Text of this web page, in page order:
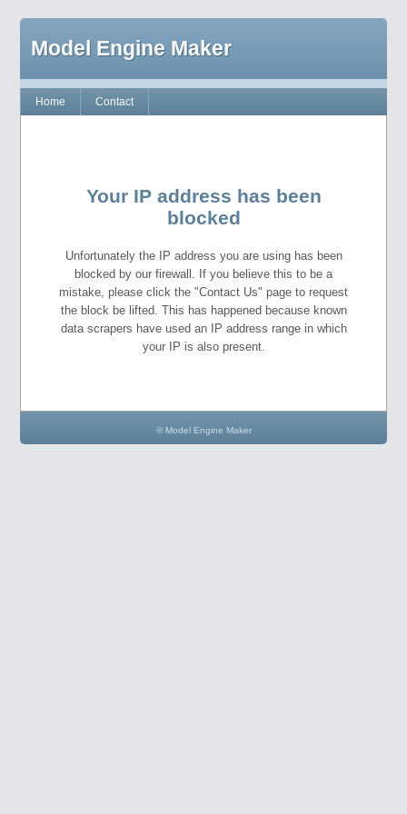
Model Engine Maker
Home Contact
Your IP address has been
blocked
Unfortunately the IP address you are using has been
blocked by our firewall. If you believe this to be a
mistake, please click the "Contact Us" page to request
the block be lifted. This has happened because known
data scrapers have used an IP address range in which
your IP is also present.
© Model Engine Maker